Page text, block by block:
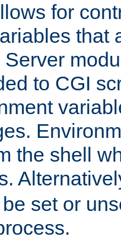
for
that
to CGI
the shell
set or